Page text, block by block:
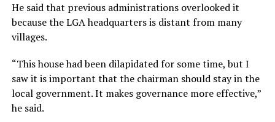
He said that previous administrations overlooked it
because the LGA headquarters is distant from many
villages.
“This house had been dilapidated for some time, but I
saw it is important that the chairman should stay in the
local government. It makes governance more effective,”
he said.